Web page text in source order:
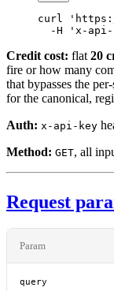
curl
  -H
'x-
Credit cost: flat 20
fire or how many
that bypasses the
for the canonical,
Auth: x-api-key
Method: GET, all
Request
Param
query